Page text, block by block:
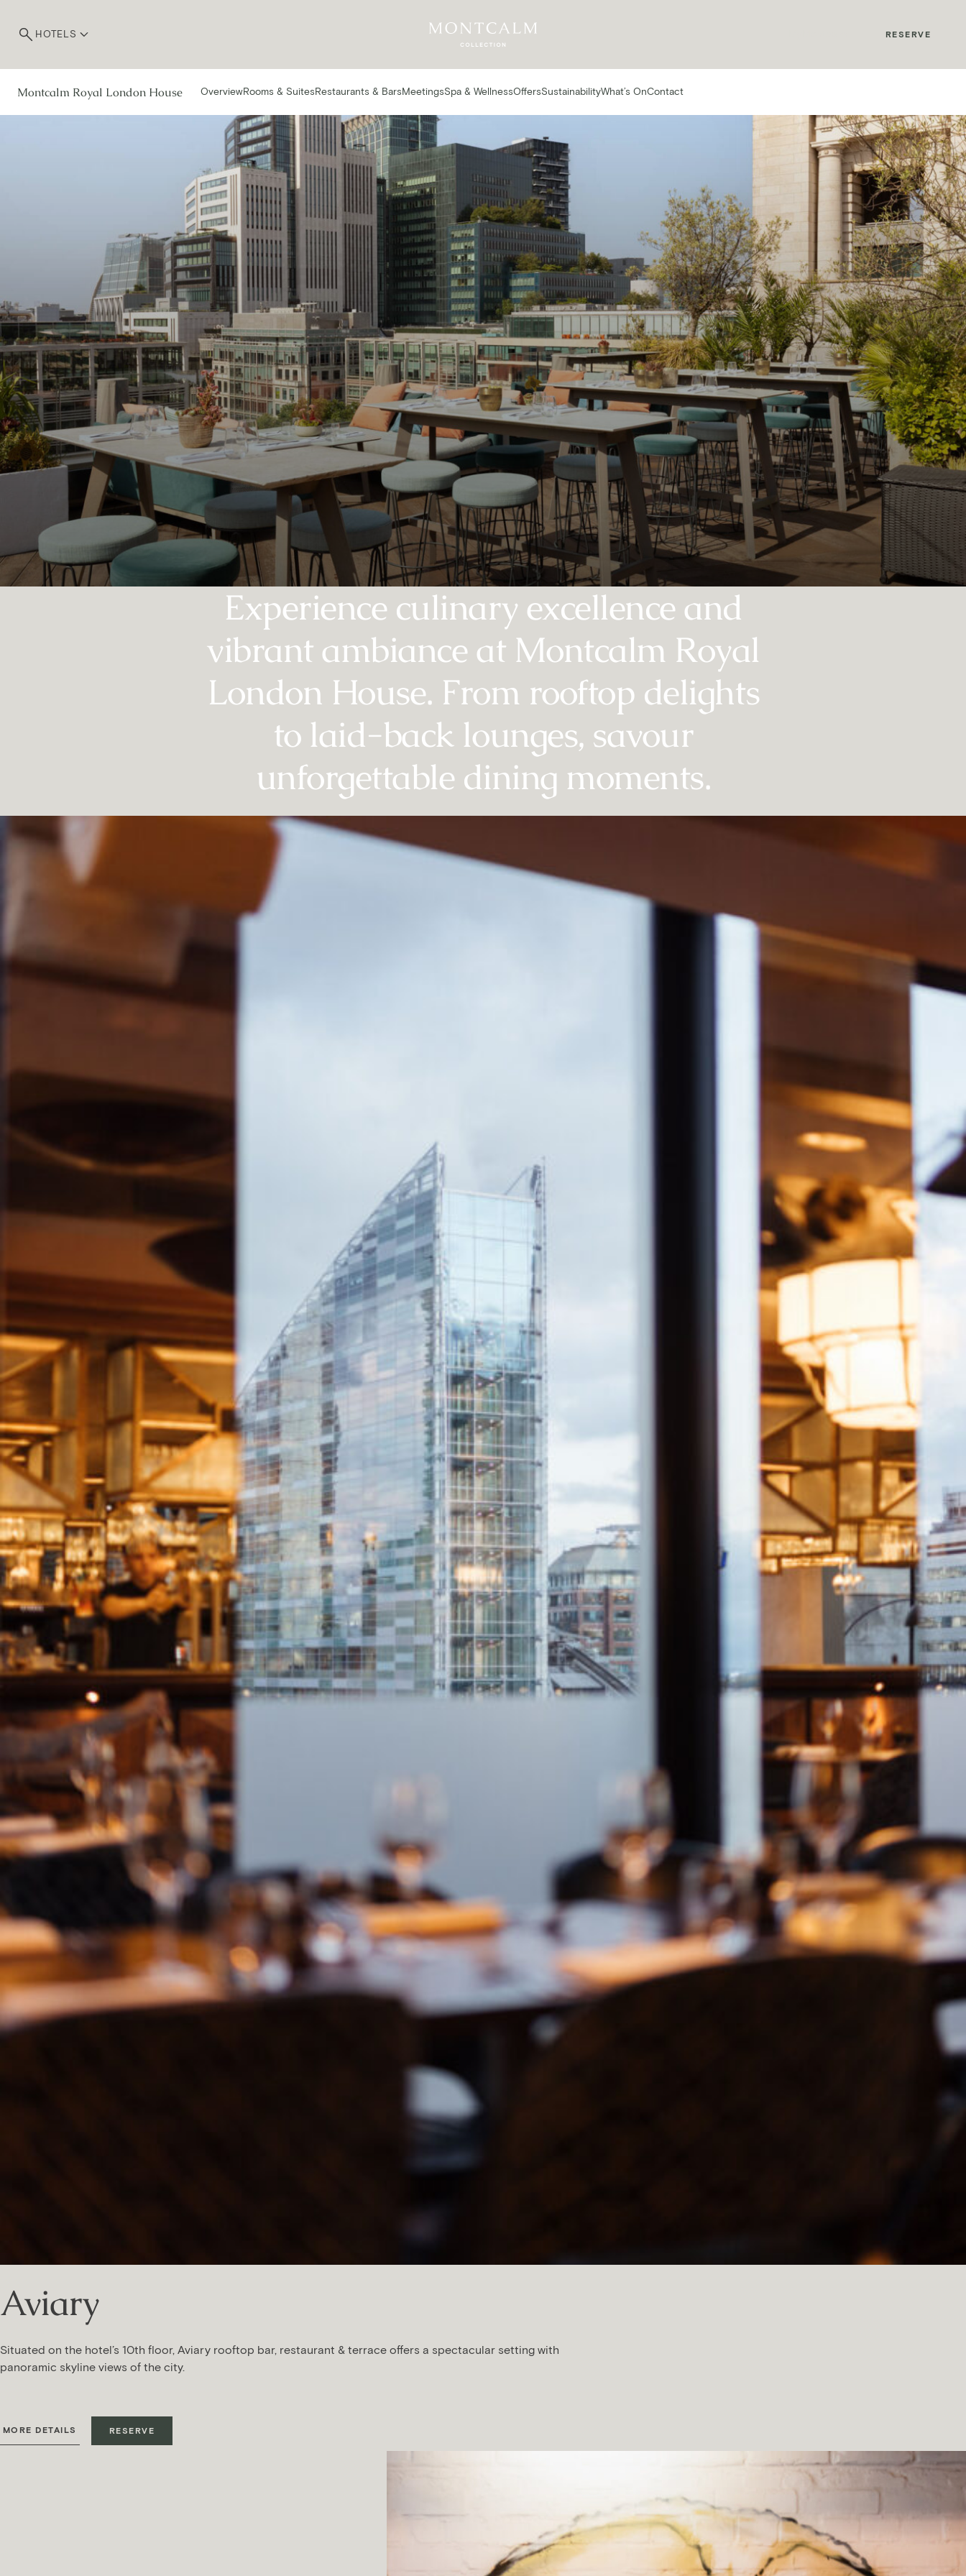
HOTELS RESERVE
Montcalm Royal London House OverviewRooms & SuitesRestaurants & BarsMeetingsSpa & WellnessOffersSustainabilityWhat’s OnContact
Restaurants & Bars
AT MONTCALM ROYAL LONDON HOUSE
Experience culinary excellence and
vibrant ambiance at Montcalm Royal
London House. From rooftop delights
to laid-back lounges, savour
unforgettable dining moments.
Aviary
Situated on the hotel’s 10th floor, Aviary rooftop bar, restaurant & terrace offers a spectacular setting with
panoramic skyline views of the city.
MORE DETAILS RESERVE